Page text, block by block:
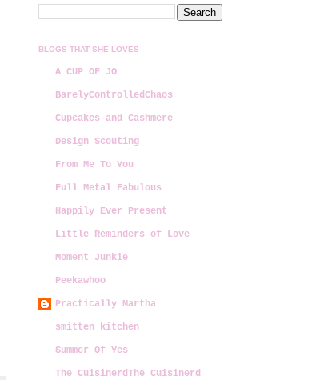
BLOGS THAT SHE LOVES
A CUP OF JO
BarelyControlledChaos
Cupcakes and Cashmere
Design Scouting
From Me To You
Full Metal Fabulous
Happily Ever Present
Little Reminders of Love
Moment Junkie
Peekawhoo
Practically Martha
smitten kitchen
Summer Of Yes
The CuisinerdThe Cuisinerd